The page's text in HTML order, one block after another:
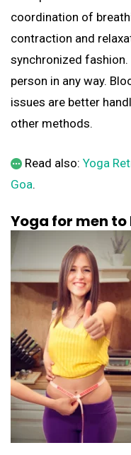
coordination of
contraction and
synchronized fashion.
person in any way.
issues are better
other methods.
Read also: Yoga
Goa.
Yoga for men